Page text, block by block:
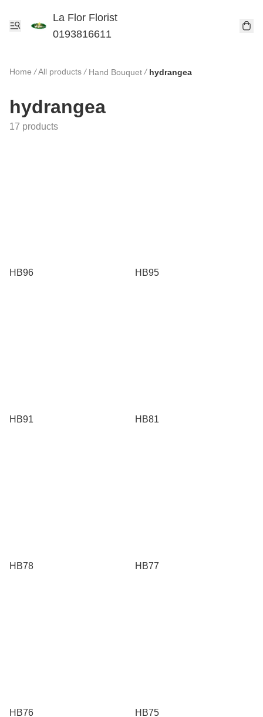
La Flor Florist
0193816611
Home /All products / Hand Bouquet / hydrangea
hydrangea
17 products
HB96 HB95
HB91 HB81
HB78 HB77
HB76 HB75